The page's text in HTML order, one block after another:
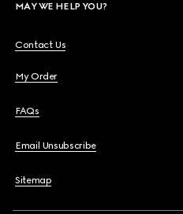
MAY WE HELP YOU?
Contact Us
My Order
FAQs
Email Unsubscribe
Sitemap